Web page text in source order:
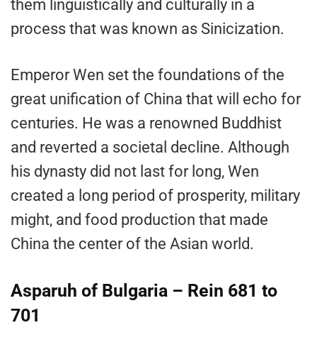
them linguistically and culturally in a
process that was known as Sinicization.
Emperor Wen set the foundations of the
great unification of China that will echo for
centuries. He was a renowned Buddhist
and reverted a societal decline. Although
his dynasty did not last for long, Wen
created a long period of prosperity, military
might, and food production that made
China the center of the Asian world.
Asparuh of Bulgaria – Rein 681 to
701